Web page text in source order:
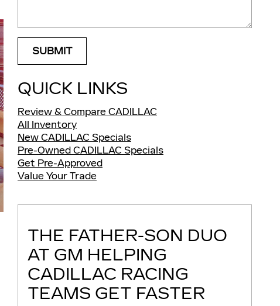
SUBMIT
QUICK LINKS
Review & Compare CADILLAC
All Inventory
New CADILLAC Specials
Pre-Owned CADILLAC Specials
Get Pre-Approved
Value Your Trade
THE FATHER-SON DUO
AT GM HELPING
CADILLAC RACING
TEAMS GET FASTER